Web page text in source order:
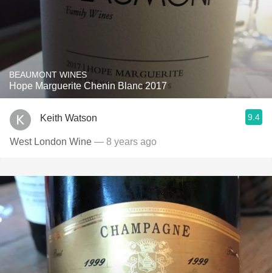
BEAUMONT WINES
Hope Marguerite Chenin Blanc 2017
Keith Watson 9.4
West London Wine — 8 years ago